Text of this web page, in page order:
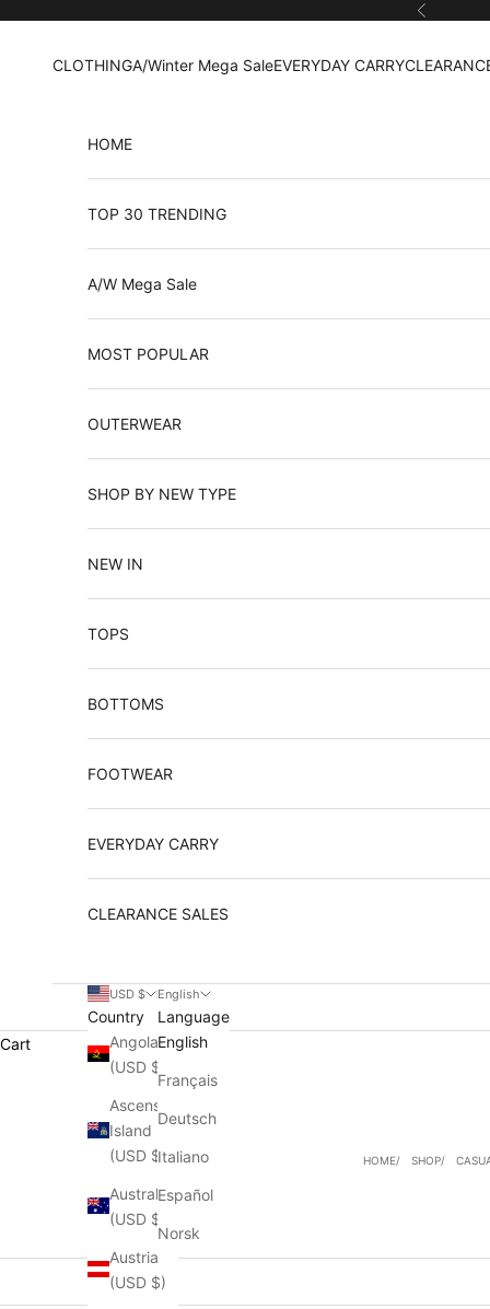
Previous
CLOTHINGA/Winter Mega SaleEVERYDAY CARRY
HOME
TOP 30 TRENDING
A/W Mega Sale
MOST POPULAR
OUTERWEAR
SHOP BY NEW TYPE
NEW IN
TOPS
BOTTOMS
FOOTWEAR
EVERYDAY CARRY
CLEARANCE SALES
USD $
Country
Angola
(USD $)
Ascension
Island
(USD $)
Australia
(USD $)
Austria
(USD $)
English
Language
English
Français
Deutsch
Italiano
Español
Norsk
Cart
HOME SHOP